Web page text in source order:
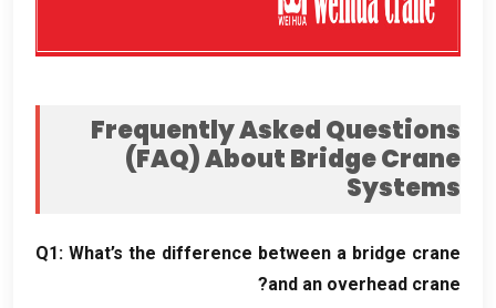
Frequently Asked Questions
(FAQ)About Bridge Crane
Systems
Q1: What’s the difference between a bridge crane
and an overhead crane
?